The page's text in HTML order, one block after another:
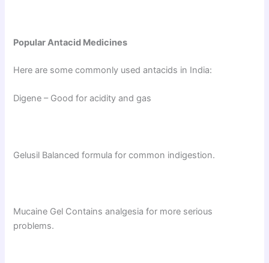
Popular Antacid Medicines
Here are some commonly used antacids in India:
Digene – Good for acidity and gas
Gelusil Balanced formula for common indigestion.
Mucaine Gel Contains analgesia for more serious
problems.